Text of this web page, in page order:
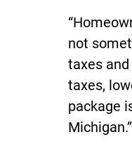
not
taxes and
taxes,
package
Michigan.”